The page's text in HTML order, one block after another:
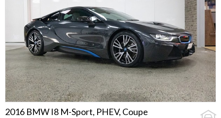
2016 BMW I8 M-Sport, PHEV, Coupe